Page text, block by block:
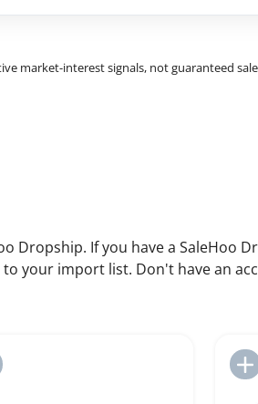
market-interest signals, not guaranteed
Dropship. If you have a SaleHoo
your import list. Don't have an
Add to Import List